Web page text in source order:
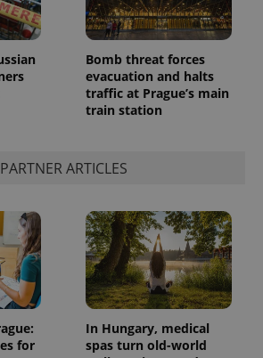
Bomb threat forces
evacuation and halts
traffic at Prague’s main
train station
PARTNER ARTICLES
for
In Hungary, medical
spas turn old-world